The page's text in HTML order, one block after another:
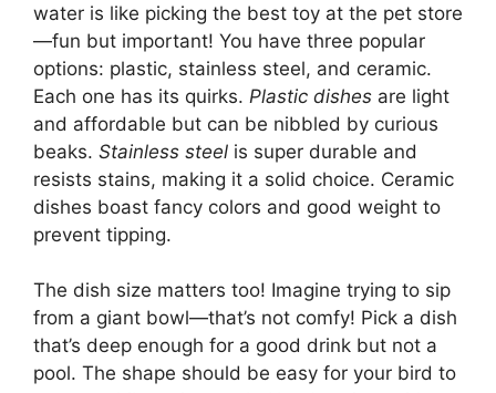
water is like picking the best toy at the pet store
—fun but important! You have three popular
options: plastic, stainless steel, and ceramic.
Each one has its quirks. Plastic dishes are light
and affordable but can be nibbled by curious
beaks. Stainless steel is super durable and
resists stains, making it a solid choice. Ceramic
dishes boast fancy colors and good weight to
prevent tipping.
The dish size matters too! Imagine trying to sip
from a giant bowl—that’s not comfy! Pick a dish
that’s deep enough for a good drink but not a
pool. The shape should be easy for your bird to